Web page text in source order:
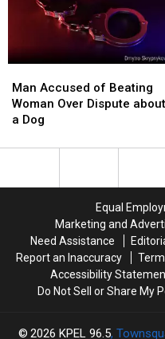
Lajaunie
Lajaunie
Accused
of
Beating
Over
Man Accused of Beating
Woman Over Dispute about
a Dog
Accused
of
Beating
Over
Equal
Marketing and
Need Assistance
Report an Inaccuracy
Accessibility
Do Not Sell or Share My
2026 KPEL 96.5,